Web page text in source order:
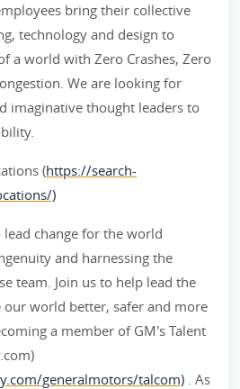
bring their collective
technology and design to
a world with Zero Crashes, Zero
We are looking for
imaginative thought leaders to
(https://search-
)
change for the world
and harnessing the
team. Join us to help lead the
our world better, safer and more
a member of GM's Talent
generalmotors/talcom) . As